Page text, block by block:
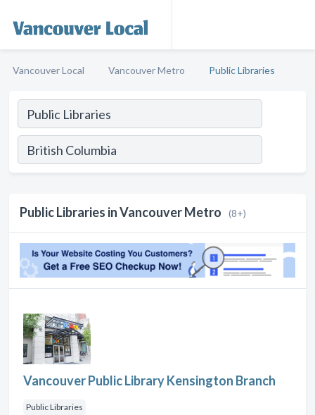
Vancouver Local Vancouver Metro Public Libraries
Public Libraries in Vancouver Metro (8+)
Vancouver Public Library Kensington Branch
Public Libraries